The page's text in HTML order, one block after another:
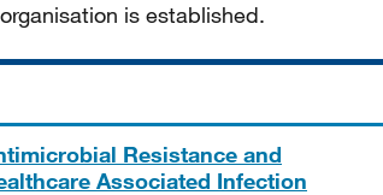
organisation is established.
Resistance and
Associated Infection